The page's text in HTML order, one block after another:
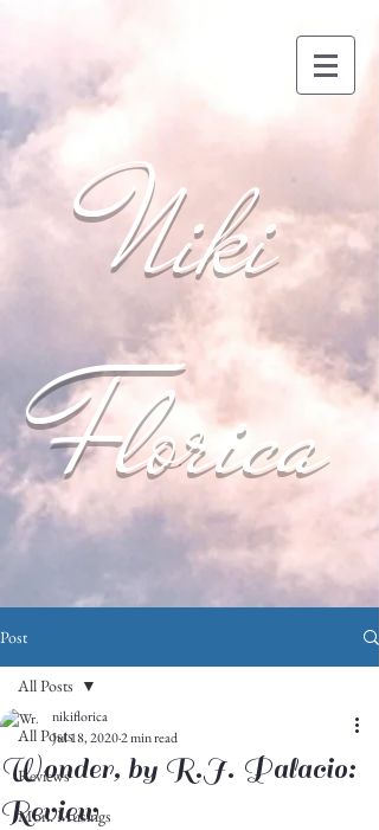
Niki
Florica
Post
All Posts
Reviews
Mon. Musings
All Posts
Wonder, by R.J. Palacio:
Review
nikiflorica
Jul 18, 20202 min read